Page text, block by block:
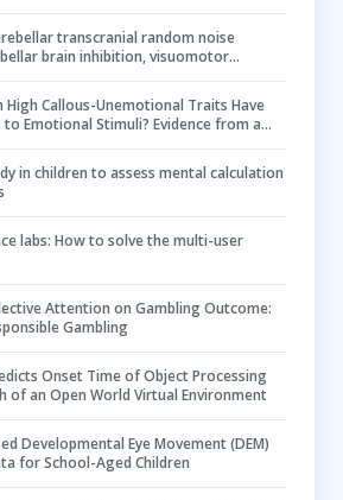
transcranial random noise
brain inhibition, visuomotor
High Callous-Unemotional Traits Have
Emotional Stimuli? Evidence from a
in children to assess mental calculation
labs: How to solve the multi-user
Attention on Gambling Outcome:
Gambling
Onset Time of Object Processing
of an Open World Virtual Environment
Developmental Eye Movement (DEM)
for School-Aged Children